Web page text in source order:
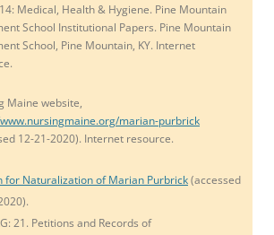
Medical, Health & Hygiene. Pine Mountain
School Institutional Papers. Pine Mountain
School, Pine Mountain, KY. Internet
Maine website,
marian-purbrick
12-21-2020). Internet resource.
for Naturalization ofMarian Purbrick(accessed
21. Petitions and Records of